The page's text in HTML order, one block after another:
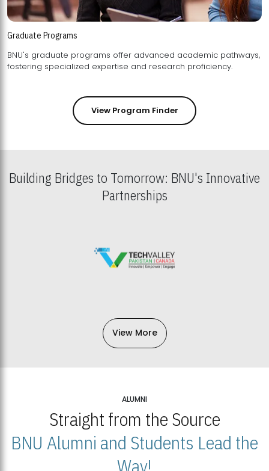
Graduate Programs
BNU's graduate programs offer advanced academic pathways,
fostering specialized expertise and research proficiency.
View Program Finder
Building Bridges to Tomorrow: BNU's Innovative
Partnerships
View More
ALUMNI
Straight from the Source
BNU Alumni and Students Lead the
Way!